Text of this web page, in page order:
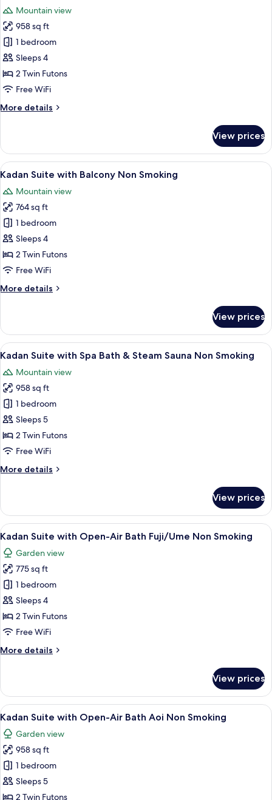
Yuri
Non
Smoking
for
Kadan
Suite
with
Panoramic
Wooden
Yamabuki/Suzuran
Mountain view
958 sq ft
1 bedroom
Sleeps 4
2 Twin Futons
Free WiFi
More details
More
Suite
with
Panoramic
Bath
Yamabuki/Suzuran
Non
Smoking
View prices
View
all
photos
for
Kadan
Suite
with
Balcony
Smoking
A traditional Japanese room with
5
Kadan Suite with Balcony Non Smoking
Mountain view
764 sq ft
1 bedroom
Sleeps 4
2 Twin Futons
Free WiFi
More details
More
Suite
with
Balcony
Smoking
View prices
View
all
photos
for
Kadan
Suite
with
Spa
&
Non
Smoking
Kadan Suite with Spa Bath & Steam
4
Kadan Suite with Spa Bath & Steam Sauna Non Smoking
Mountain view
958 sq ft
1 bedroom
Sleeps 5
2 Twin Futons
Free WiFi
More details
More
Suite
with
Spa
&
Steam
Sauna
Non
Smoking
View prices
View
all
photos
for
Kadan
Suite
with
Open-
Bath
Smoking
A bedroom with a large bed, a
5
Kadan Suite with Open-Air Bath Fuji/Ume Non Smoking
Garden view
775 sq ft
1 bedroom
Sleeps 4
2 Twin Futons
Free WiFi
More details
More
Suite
with
Open-
Bath
Fuji/Ume
Non
Smoking
View prices
View
all
photos
for
Kadan
Suite
with
A traditional Japanese garden with
9
Kadan Suite with Open-Air Bath Aoi Non Smoking
Garden view
958 sq ft
1 bedroom
Sleeps 5
2 Twin Futons